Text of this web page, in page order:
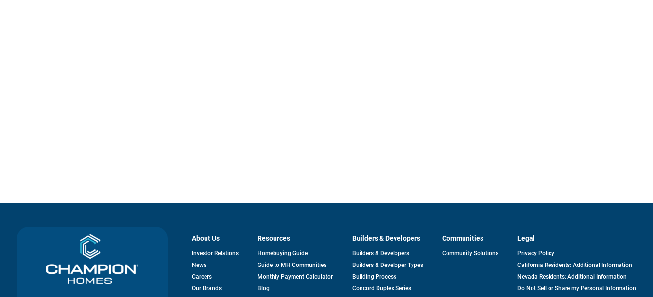
About Us
Investor Relationsopens
News
Careers
Our Brands
Resources
Homebuying Guide
Guide to MH Communities
Monthly Payment Calculator
Blog
Builders & Developers
Builders & Developers
Builders & Developer Types
Building Process
Concord Duplex Series
Communities
Community Solutions
Legal
Privacy Policy
California Residents: Additional Information
Nevada Residents: Additional Information
Do Not Sell or Share my Personal Information